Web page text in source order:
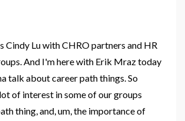
Cindy Lu with CHRO partners and HR
And I'm here with Erik Mraz today
talk about career paththings. So
of interest in some of ourgroups
thing, and, um, the importance of